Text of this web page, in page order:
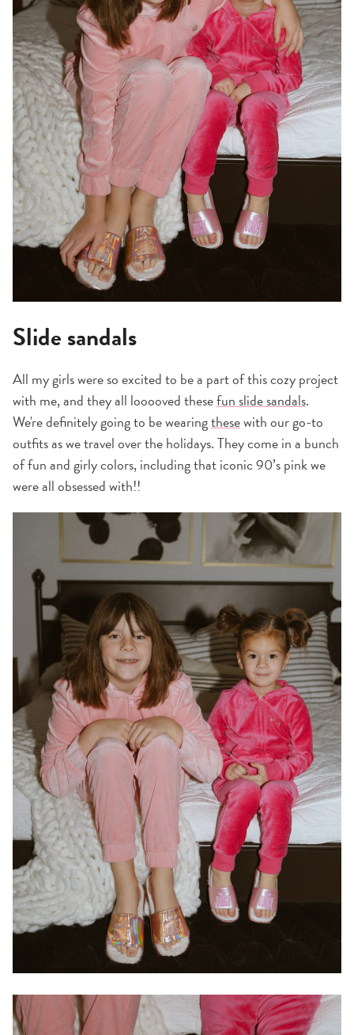
Slide sandals
All my girls were so excited to be a part of this cozy project
with me, and they all looooved thesefun slide sandals.
We're definitely going to be wearingthesewith our go-to
outfits as we travel over the holidays. They come in a bunch
of fun and girly colors, including that iconic 90’s pink we
were all obsessed with!!